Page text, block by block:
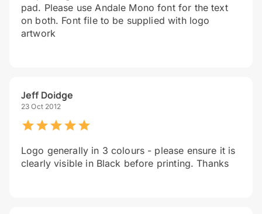
pad. Please use Andale Mono font for the text
on both. Font file to be supplied with logo
artwork
Jeff Doidge
23 Oct 2012
Logo generally in 3 colours - please ensure it is
clearly visible in Black before printing. Thanks